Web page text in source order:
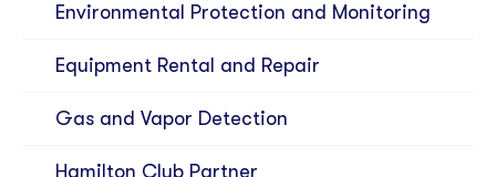
Environmental Protection and Monitoring
Equipment Rental and Repair
Gas and Vapor Detection
Hamilton Club Partner